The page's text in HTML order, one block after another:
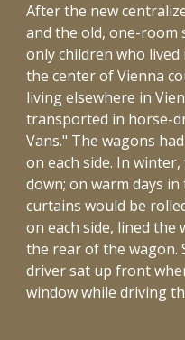
After the new
and the old, one-room
only children who
the center of Vienna
living elsewhere in
transported in horse-
Vans." The wagons
on each side. In
down; on warm days
curtains would be
on each side, lined the
the rear of the wagon.
driver sat up front
window while driving